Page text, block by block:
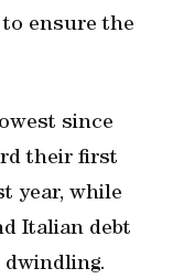
ensure the
since
their first
year, while
Italian debt
dwindling.